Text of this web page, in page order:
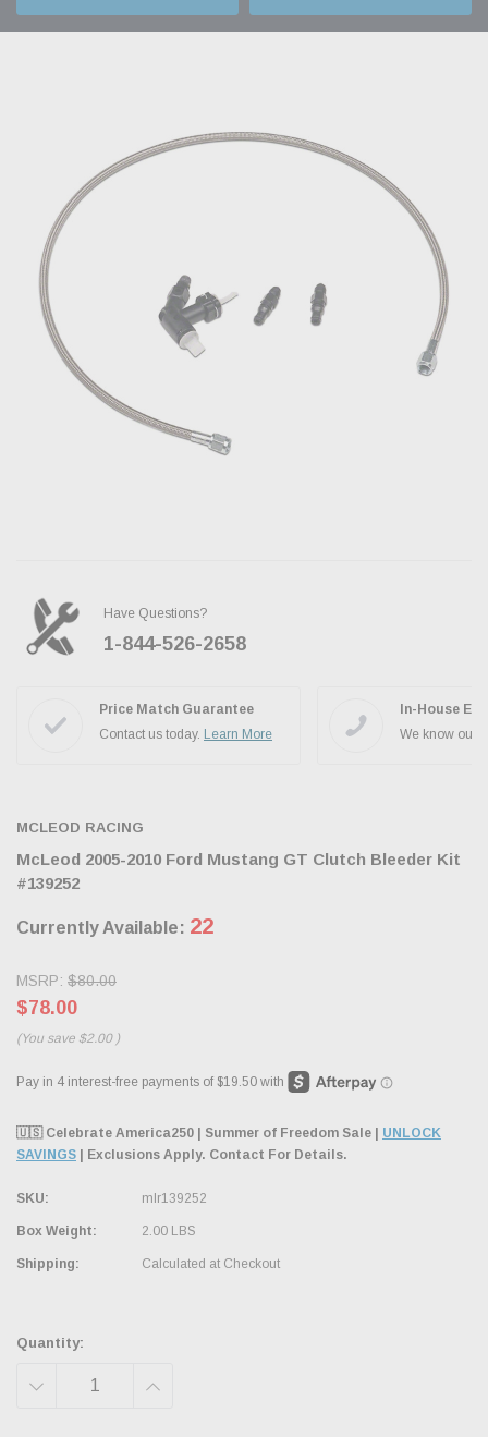
Have Questions?
1-844-526-2658
Price Match Guarantee
Contact us today. Learn More
In-House
We know our
MCLEOD RACING
McLeod 2005-2010 Ford Mustang GT Clutch Bleeder Kit
#139252
Currently Available: 22
MSRP: $80.00
$78.00
(You save $2.00 )
🇺🇸 Celebrate America250 | Summer of Freedom Sale | UNLOCK
SAVINGS | Exclusions Apply. Contact For Details.
SKU: mlr139252
Box Weight: 2.00 LBS
Shipping: Calculated at Checkout
Quantity:
DECREASE INCREASE